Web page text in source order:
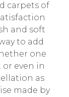
carpets of
and soft
to add
one
even in
as
made by